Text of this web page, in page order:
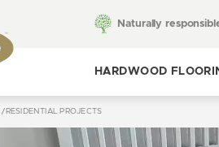
HARDWOOD
flooring
Naturally
RESIDENTIAL PROJECTS